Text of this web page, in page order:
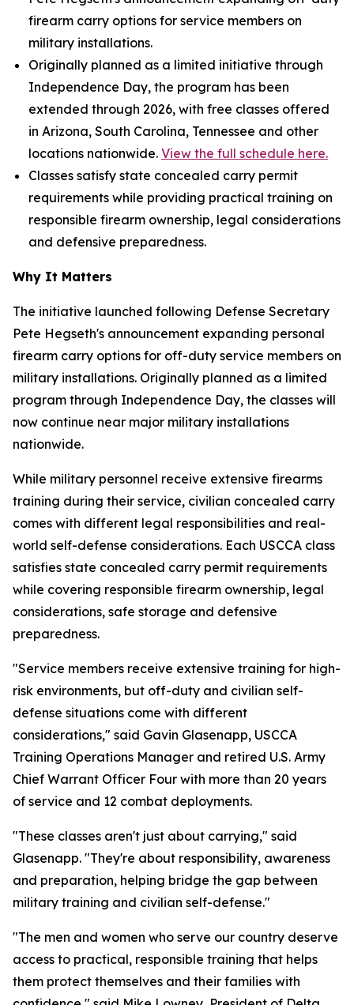
firearm carry options for service members on
military installations.
Originally planned as a limited initiative through
Independence Day, the program has been
extended through 2026, with free classes offered
in Arizona, South Carolina, Tennessee and other
locations nationwide. View the full schedule here.
Classes satisfy state concealed carry permit
requirements while providing practical training on
responsible firearm ownership, legal considerations
and defensive preparedness.
Why It Matters
The initiative launched following Defense Secretary
Pete Hegseth's announcement expanding personal
firearm carry options for off-duty service members on
military installations. Originally planned as a limited
program through Independence Day, the classes will
now continue near major military installations
nationwide.
While military personnel receive extensive firearms
training during their service, civilian concealed carry
comes with different legal responsibilities and real-
world self-defense considerations. Each USCCA class
satisfies state concealed carry permit requirements
while covering responsible firearm ownership, legal
considerations, safe storage and defensive
preparedness.
"Service members receive extensive training for high-
risk environments, but off-duty and civilian self-
defense situations come with different
considerations," said Gavin Glasenapp, USCCA
Training Operations Manager and retired U.S. Army
Chief Warrant Officer Four with more than 20 years
of service and 12 combat deployments.
"These classes aren't just about carrying," said
Glasenapp. "They're about responsibility, awareness
and preparation, helping bridge the gap between
military training and civilian self-defense."
"The men and women who serve our country deserve
access to practical, responsible training that helps
them protect themselves and their families with